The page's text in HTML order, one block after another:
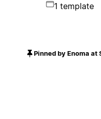
1 template
Pinned by Enoma at